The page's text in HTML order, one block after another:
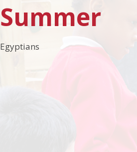
Summer
Egyptians